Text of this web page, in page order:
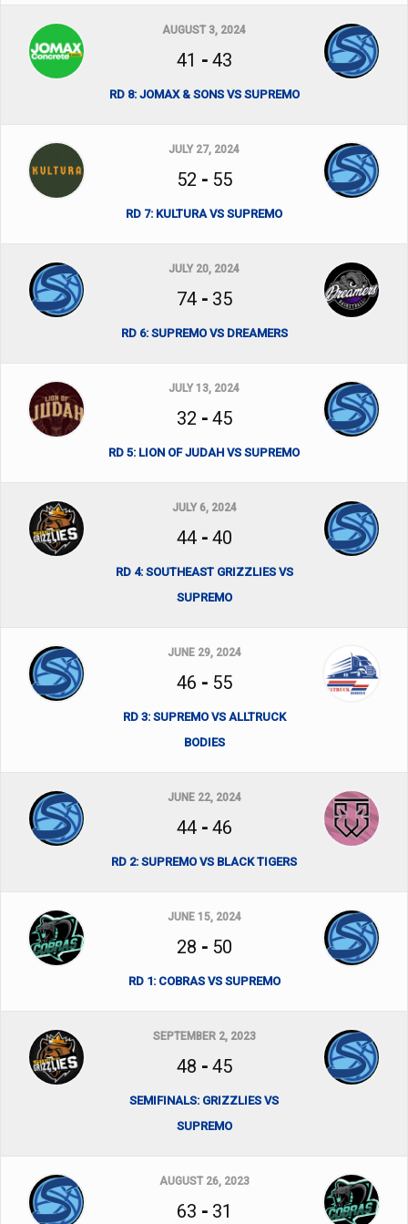
AUGUST 3, 2024
41 - 43
RD 8: JOMAX & SONS VS SUPREMO
JULY 27, 2024
52 - 55
RD 7: KULTURA VS SUPREMO
JULY 20, 2024
74- 35
RD 6: SUPREMO VS DREAMERS
JULY 13, 2024
32 - 45
RD 5: LION OF JUDAH VS SUPREMO
JULY 6, 2024
44- 40
RD 4: SOUTHEAST GRIZZLIES VS
SUPREMO
JUNE 29, 2024
46 - 55
RD 3: SUPREMO VS ALLTRUCK
BODIES
JUNE 22, 2024
44- 46
RD 2: SUPREMO VS BLACK TIGERS
JUNE 15, 2024
28 - 50
RD 1: COBRAS VS SUPREMO
SEPTEMBER 2, 2023
48 - 45
SEMIFINALS: GRIZZLIES VS
SUPREMO
AUGUST 26, 2023
63 - 31